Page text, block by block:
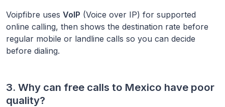
Voipfibre uses VoIP (Voice over IP) for supported
online calling, then shows the destination rate before
regular mobile or landline calls so you can decide
before dialing.
3. Why can free calls to Mexico have poor
quality?